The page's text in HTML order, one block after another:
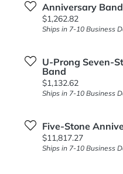
Anniversary Band
Price:
$1,262.82
Ships in 7-10 Business
U-Prong Seven-
Band
Price:
$1,132.62
Ships in 7-10 Business
Five-Stone
Price:
$11,817.27
Ships in 7-10 Business